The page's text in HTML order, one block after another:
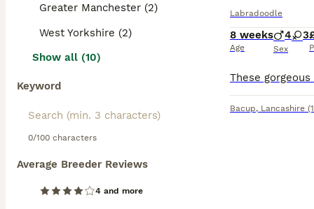
Greater Manchester (2)
West Yorkshire (2)
Show all (10)
Keyword
0/100 characters
Average Breeder Reviews
4 and more
Labradoodle
8 weeks
Age
4 3
Sex
Bacup, Lancashire